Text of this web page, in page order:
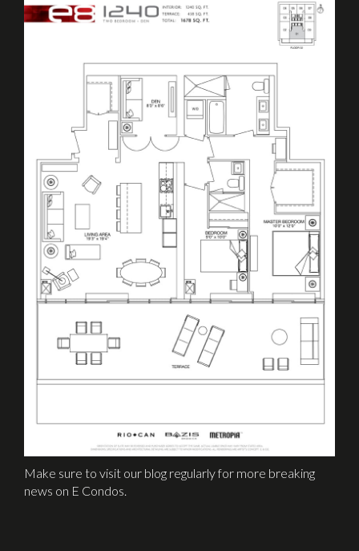
Make sure to visit our blog regularly for more breaking
news on E Condos.